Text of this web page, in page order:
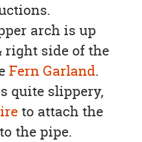
arch is up
right side of the
Fern Garland.
quite slippery,
to attach the
the pipe.